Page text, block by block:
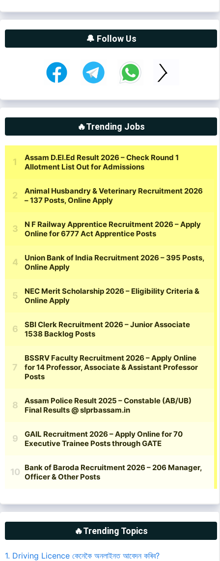
🔔 Follow Us
🔥Trending Jobs
🔥Trending Topics
1. Driving Licence কেনেকৈ অনলাইনত আবেদন কৰিব?